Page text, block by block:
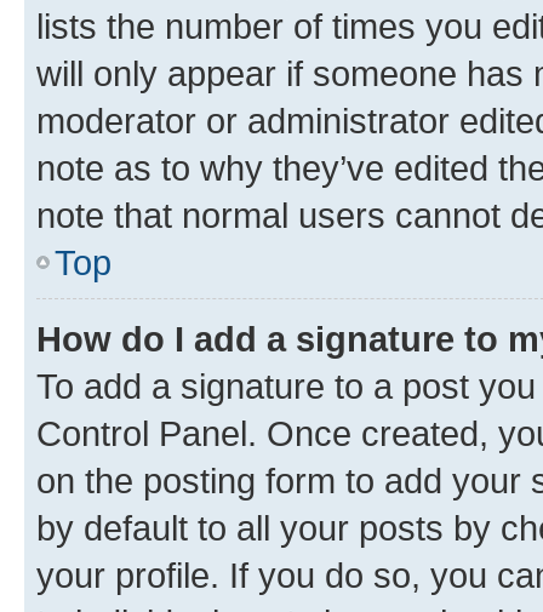
lists the number of times you
will only appear if someone has
moderator or administrator
note as to why they’ve edited
note that normal users cannot
Top
How do I add a signature to
To add a signature to a post
Control Panel. Once created,
on the posting form to add your
by default to all your posts by
your profile. If you do so, you